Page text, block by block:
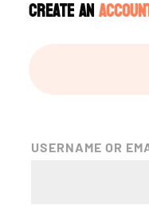
Create an
USERNAME OR